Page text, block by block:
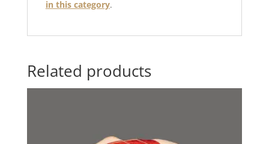
in this category.
Related products